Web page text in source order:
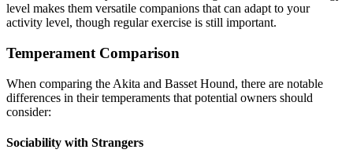
level makes them versatile companions that can adapt to your
activity level, though regular exercise is still important.
Temperament Comparison
When comparing the Akita and Basset Hound, there are notable
differences in their temperaments that potential owners should
consider:
Sociability with Strangers